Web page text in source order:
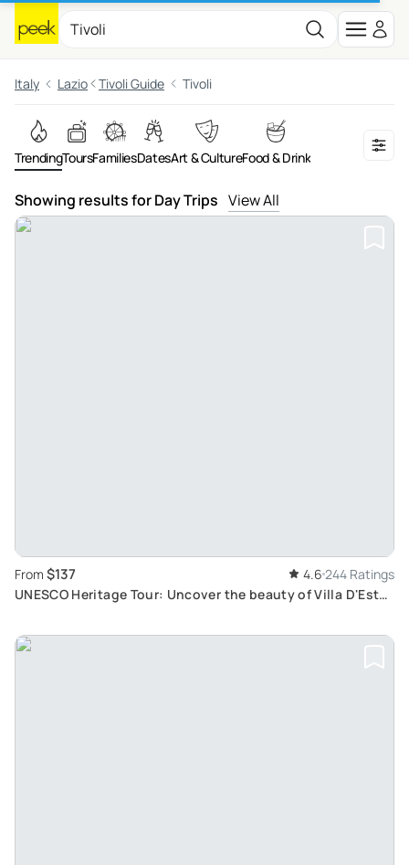
Italy Lazio Tivoli Guide Tivoli
TrendingToursFamiliesDatesArt & CultureFood & Drink
Showing results for Day Trips View All
From $137 4.6 244 Ratings
UNESCO Heritage Tour: Uncover the beauty of Villa D'Este